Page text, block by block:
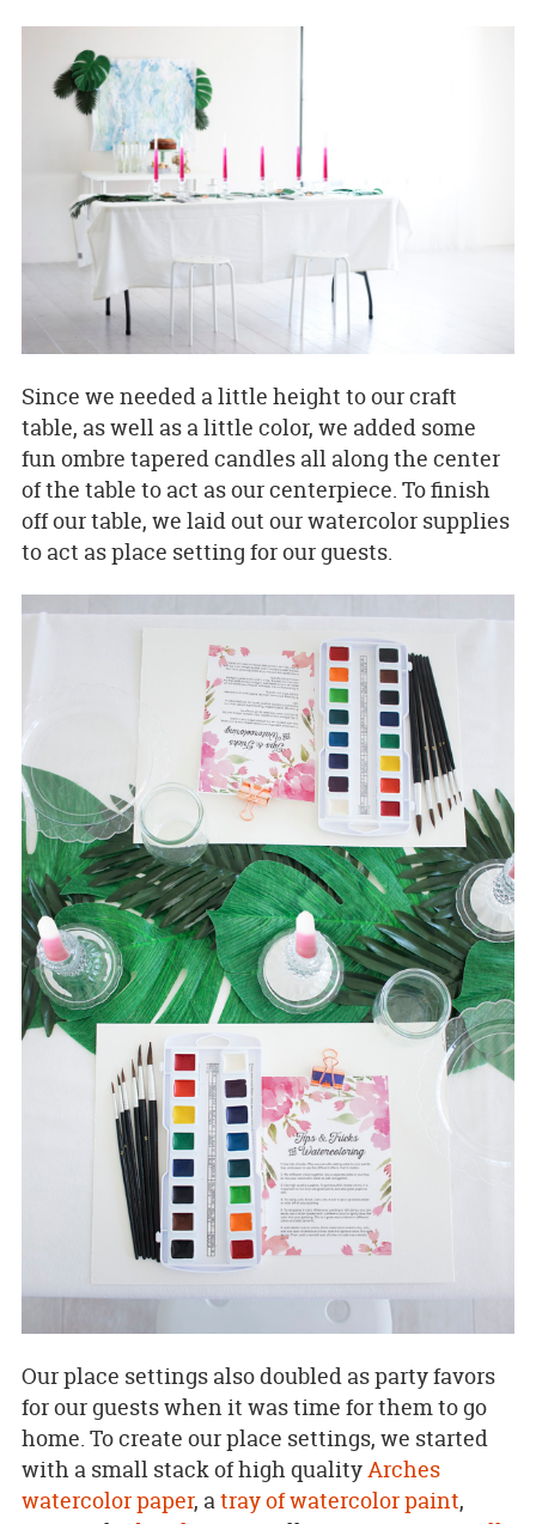
Since we needed a little height to our craft
table, as well as a little color, we added some
fun ombre tapered candles all along the center
of the table to act as our centerpiece. To finish
off our table, we laid out our watercolor supplies
to act as place setting for our guests.
Our place settings also doubled as party favors
for our guests when it was time for them to go
home. To create our place settings, we started
with a small stack of high qualityArches
watercolor paper, atray of watercolor paint,